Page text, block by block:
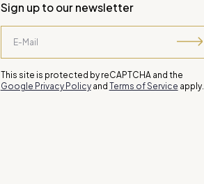
Sign up to our newsletter
This site is protected by reCAPTCHA and the
Google Privacy Policyand Terms of Service apply.